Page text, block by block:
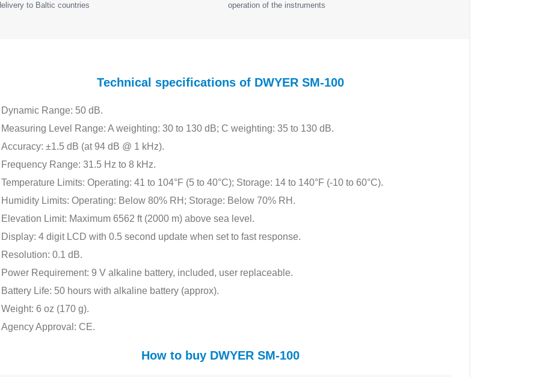
to Baltic countries
operation of the instruments
Technical specifications of DWYER SM-100
Dynamic Range: 50 dB.
Measuring Level Range: A weighting: 30 to 130 dB; C weighting: 35 to 130 dB.
Accuracy: ±1.5 dB (at 94 dB @ 1 kHz).
Frequency Range: 31.5 Hz to 8 kHz.
Temperature Limits: Operating: 41 to 104°F (5 to 40°C); Storage: 14 to 140°F (-10 to 60°C).
Humidity Limits: Operating: Below 80% RH; Storage: Below 70% RH.
Elevation Limit: Maximum 6562 ft (2000 m) above sea level.
Display: 4 digit LCD with 0.5 second update when set to fast response.
Resolution: 0.1 dB.
Power Requirement: 9 V alkaline battery, included, user replaceable.
Battery Life: 50 hours with alkaline battery (approx).
Weight: 6 oz (170 g).
Agency Approval: CE.
How to buy DWYER SM-100